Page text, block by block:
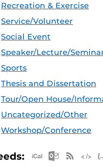
Recreation & Exercise
Service/Volunteer
Social Event
Speaker/Lecture/
Sports
Thesis and Dissertation
Tour/Open House/
Uncategorized/Other
Workshop/Conference
Apple